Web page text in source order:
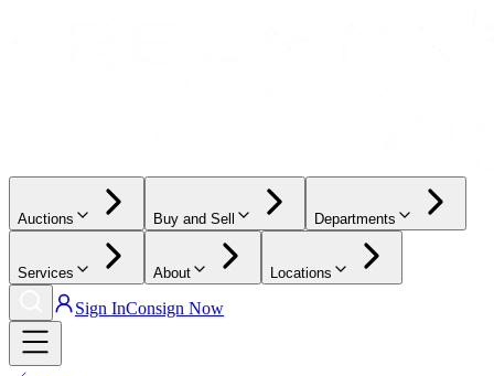
Auctions Buy and Sell Departments
Services About Locations
Sign InConsign Now